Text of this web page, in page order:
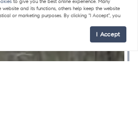
to give you the best online experience. Many
and its functions, others help keep the website
or marketing purposes. By clicking "I Accept", you
I Accept